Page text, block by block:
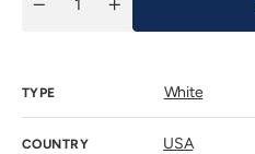
Decrease
McCrea
Quantity
Increase
quantity
TYPE White
COUNTRY USA